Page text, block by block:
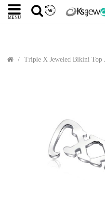
MENU
Triple X Jeweled Bikini Top